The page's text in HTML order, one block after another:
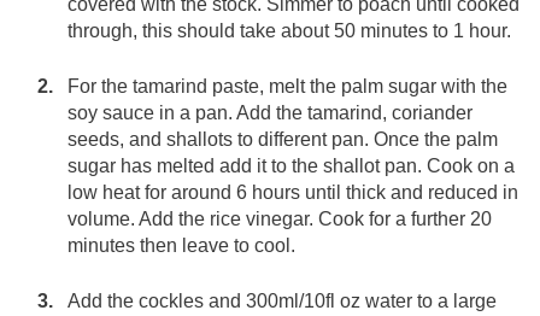
covered with the stock. Simmer to poach until cooked
through, this should take about 50 minutes to 1 hour.
For the tamarind paste, melt the palm sugar with the
soy sauce in a pan. Add the tamarind, coriander
seeds, and shallots to different pan. Once the palm
sugar has melted add it to the shallot pan. Cook on a
low heat for around 6 hours until thick and reduced in
volume. Add the rice vinegar. Cook for a further 20
minutes then leave to cool.
Add the cockles and 300ml/10fl oz water to a large